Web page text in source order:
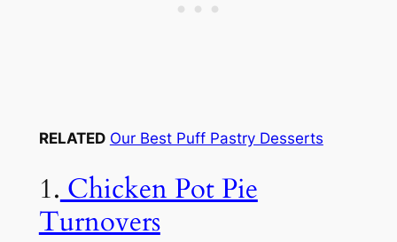
RELATED Our Best Puff Pastry Desserts
1. Chicken Pot Pie
Turnovers